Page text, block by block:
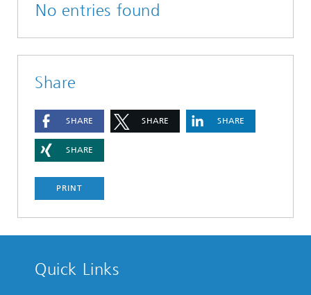
No entries found
Share
SHARE SHARE SHARE
SHARE
PRINT
Quick Links